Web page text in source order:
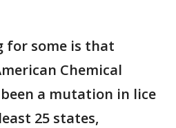
for some is that
Chemical
a mutation in lice
25 states,